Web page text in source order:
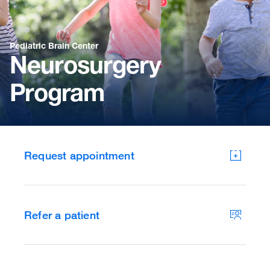
Pediatric Brain Center
Neurosurgery
Program
Request appointment
Refer a patient